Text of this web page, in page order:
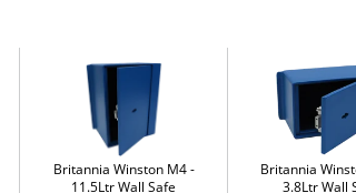
Britannia Winston M4
11.5Ltr Wall Safe
Britannia
3.8Ltr Wall